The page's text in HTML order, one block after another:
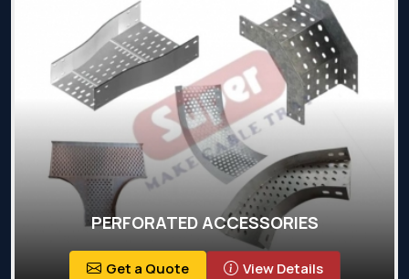
PERFORATED ACCESSORIES
Get a Quote View Details